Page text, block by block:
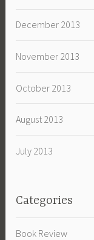
December 2013
November 2013
October 2013
August 2013
July 2013
Categories
Book Review